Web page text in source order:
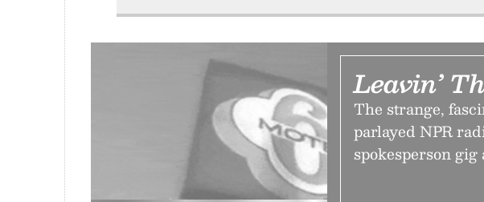
Leavin’
The strange,
parlayed NPR
spokesperson gig